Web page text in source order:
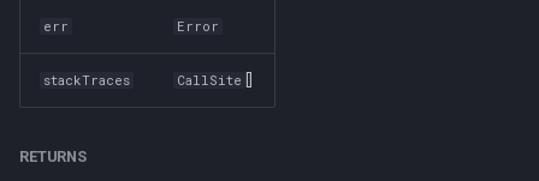
err Error
stackTraces CallSite
RETURNS